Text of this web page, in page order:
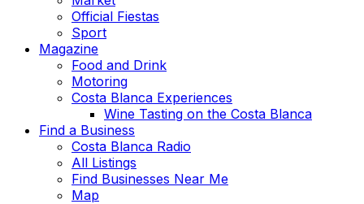
Official Fiestas
Sport
Magazine
Food and Drink
Motoring
Costa Blanca Experiences
Wine Tasting on the Costa Blanca
Find a Business
Costa Blanca Radio
All Listings
Find Businesses Near Me
Map